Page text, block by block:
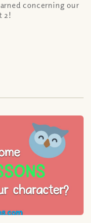
concerning our
2!